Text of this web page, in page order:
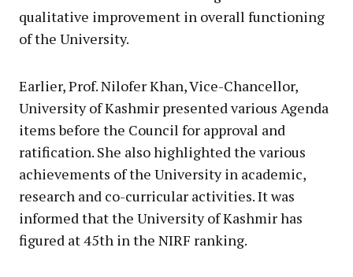
qualitative improvement in overall functioning
of the University.
Earlier, Prof. Nilofer Khan, Vice-Chancellor,
University of Kashmir presented various Agenda
items before the Council for approval and
ratification. She also highlighted the various
achievements of the University in academic,
research and co-curricular activities. It was
informed that the University of Kashmir has
figured at 45th in the NIRF ranking.